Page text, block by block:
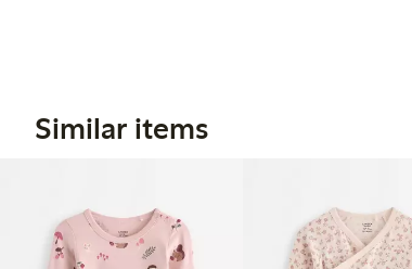
Similar items